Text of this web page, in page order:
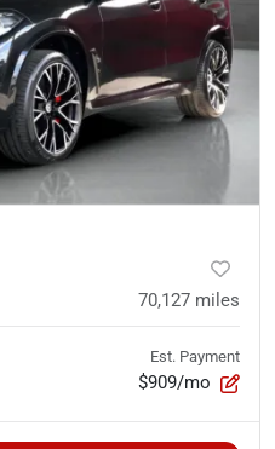
70,127 miles
Est. Payment
$909/mo